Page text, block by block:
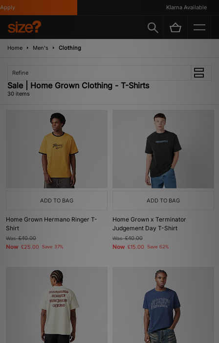
Klarna Available
Home Men's Clothing
Refine
Sale | Home Grown Clothing - T-Shirts
30 items
ADD TO BAG
Home Grown Hermano Ringer T-
Shirt
Was£40.00
Now £25.00 Save 37%
ADD TO BAG
Home Grown x Terminator
Judgement Day T-Shirt
Was£40.00
Now £15.00 Save 62%